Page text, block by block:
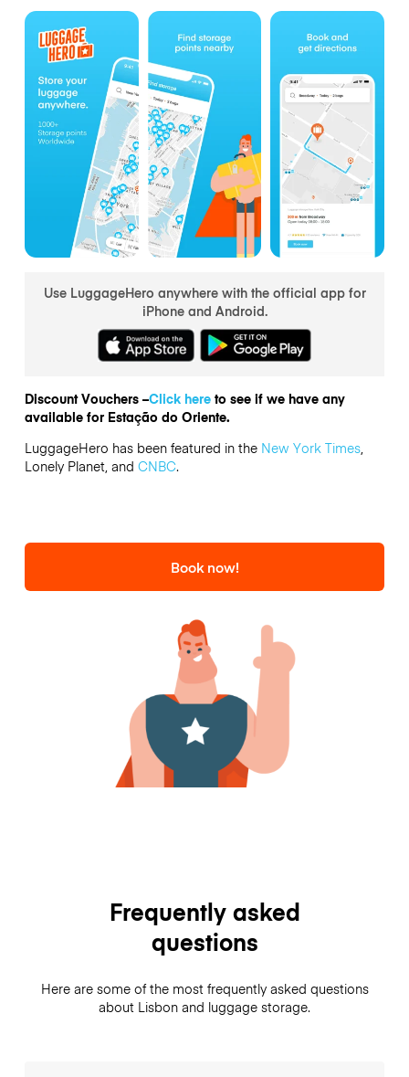
Use LuggageHero anywhere with the official app for
iPhone and Android.
Discount Vouchers –Click hereto see if we have any
available for Estação do Oriente.
LuggageHero has been featured in the New York Times,
Lonely Planet, and CNBC.
Book now!
Frequently asked
questions
Here are some of the most frequently asked questions
about Lisbon and luggage storage.